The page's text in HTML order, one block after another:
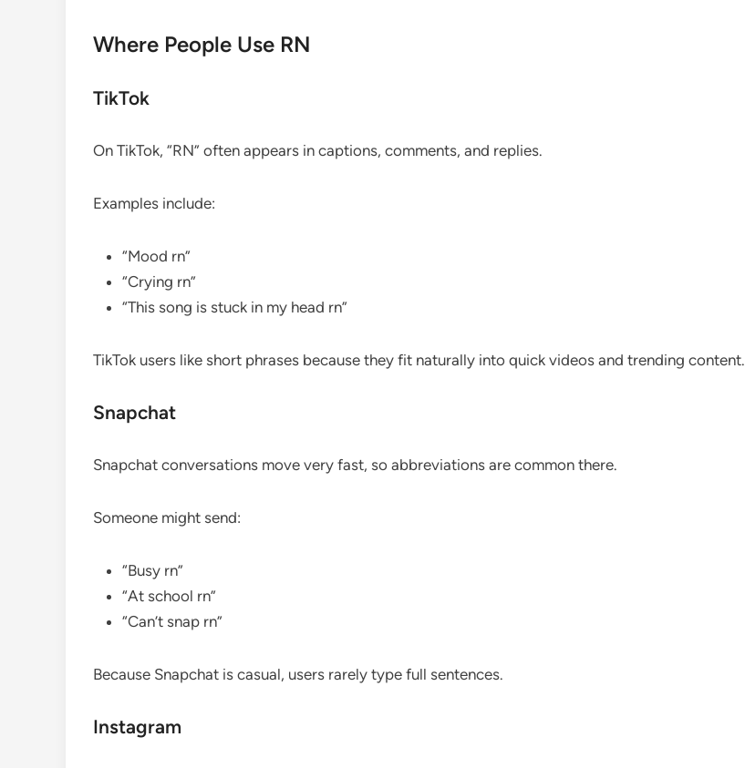
Where People Use RN
TikTok
On TikTok, “RN” often appears in captions, comments, and replies.
Examples include:
“Mood rn”
“Crying rn”
“This song is stuck in my head rn”
TikTok users like short phrases because they fit naturally into quick videos and trending content.
Snapchat
Snapchat conversations move very fast, so abbreviations are common there.
Someone might send:
“Busy rn”
“At school rn”
“Can’t snap rn”
Because Snapchat is casual, users rarely type full sentences.
Instagram